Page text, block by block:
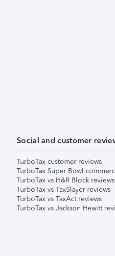
Social and customer
TurboTax customer reviews
TurboTax Super Bowl
TurboTax vs H&R Block reviews
TurboTax vs TaxSlayer reviews
TurboTax vs TaxAct reviews
TurboTax vs Jackson Hewitt